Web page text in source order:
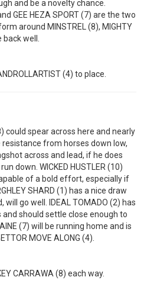
and be a novelty chance.
GEE HEZA SPORT (7) are the two
around MINSTREL (8), MIGHTY
well.
(4) to place.
could spear across here and nearly
resistance from horses down low,
across and lead, if he does
down. WICKED HUSTLER (10)
of a bold effort, especially if
SHARD (1) has a nice draw
will go well. IDEAL TOMADO (2) has
should settle close enough to
(7) will be running home and is
MOVE ALONG (4).
CARRAWA (8) each way.